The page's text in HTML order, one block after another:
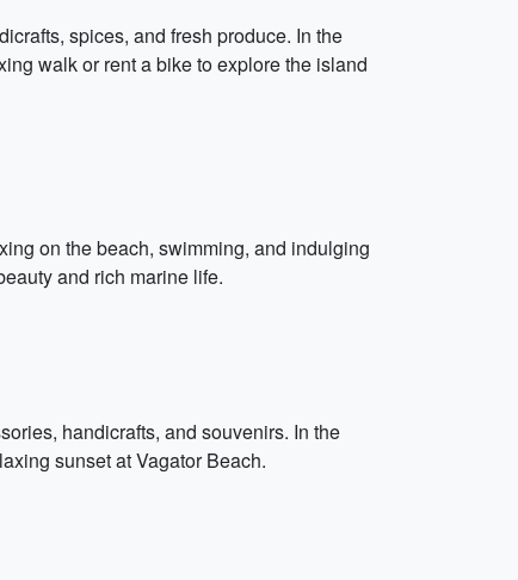
spices, and fresh produce. In the
walk or rent a bike to explore the island
on the beach, swimming, and indulging
and rich marine life.
handicrafts, and souvenirs. In the
sunset at Vagator Beach.